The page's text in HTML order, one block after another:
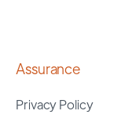
Assurance
Privacy Policy